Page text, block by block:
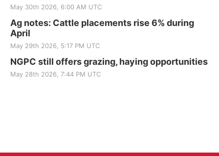
May 30th 2026, 6:00 AM UTC
Ag notes: Cattle placements rise 6% during
April
May 29th 2026, 5:17 PM UTC
NGPC still offers grazing, haying opportunities
May 28th 2026, 7:44 PM UTC